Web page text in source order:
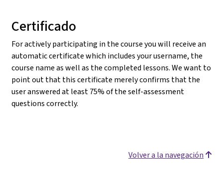
Certificado
For actively participating in the course you will receive an
automatic certificate which includes your username, the
course name as well as the completed lessons. We want to
point out that this certificate merely confirms that the
user answered at least 75% of the self-assessment
questions correctly.
Volver a la navegación